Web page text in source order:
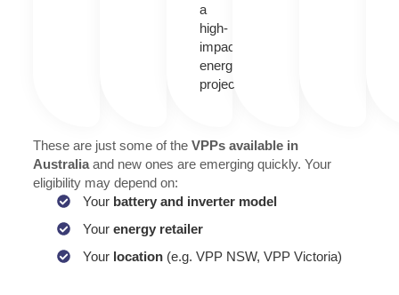
a
high-
impact
energy
project.
These are just some of the VPPs available in
Australiaand new ones are emerging quickly. Your
eligibility may depend on:
Your battery and inverter model
Your energy retailer
Yourlocation (e.g. VPP NSW, VPP Victoria)